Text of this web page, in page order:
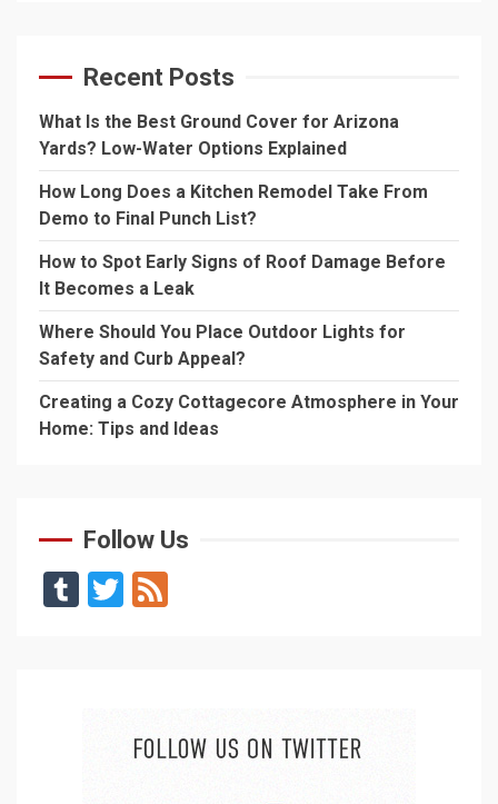
Recent Posts
What Is the Best Ground Cover for Arizona
Yards? Low-Water Options Explained
How Long Does a Kitchen Remodel Take From
Demo to Final Punch List?
How to Spot Early Signs of Roof Damage Before
It Becomes a Leak
Where Should You Place Outdoor Lights for
Safety and Curb Appeal?
Creating a Cozy Cottagecore Atmosphere in Your
Home: Tips and Ideas
Follow Us
TumblrTwitter